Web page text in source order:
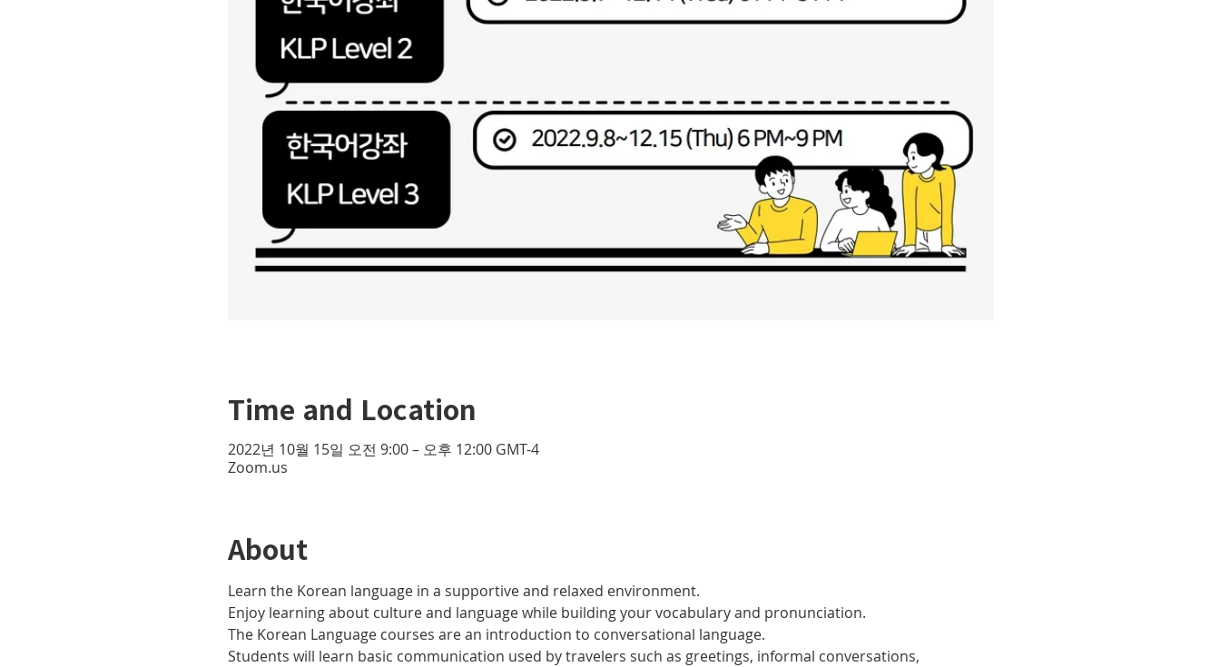
Time and Location
2022년 10월 15일 오전 9:00 – 오후 12:00 GMT-4
Zoom.us
About
Learn the Korean language in a supportive and relaxed environment.
Enjoy learning about culture and language while building your vocabulary and pronunciation.
The Korean Language courses are an introduction to conversational language.
Students will learn basic communication used by travelers such as greetings, informal conversations,